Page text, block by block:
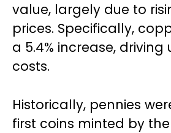
value, largely due to
prices. Specifically,
a 5.4% increase,
costs.
Historically, pennies
first coins minted by the